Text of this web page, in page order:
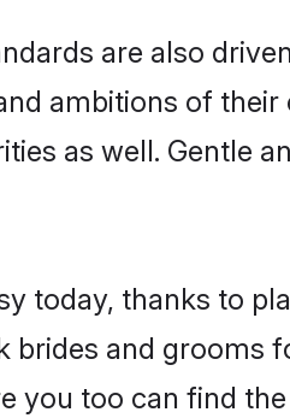
are also
ambitions of their
as well. Gentle
today, thanks to
brides and grooms
you too can find